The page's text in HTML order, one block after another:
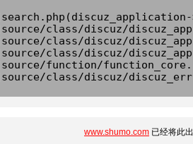
class/discuz/
class/discuz/
class/discuz/
function/
class/discuz/
www.shumo.com 已经将此